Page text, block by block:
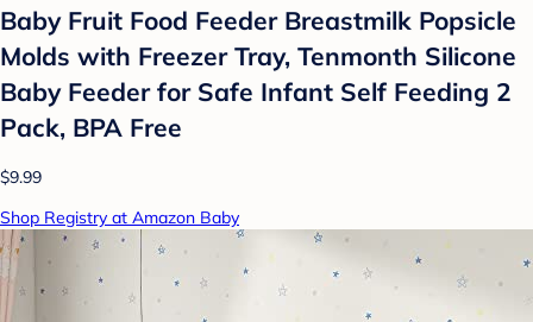
Baby Fruit Food Feeder Breastmilk Popsicle
Molds with Freezer Tray, Tenmonth Silicone
Baby Feeder for Safe Infant Self Feeding 2
Pack, BPA Free
$9.99
Shop Registry at Amazon Baby